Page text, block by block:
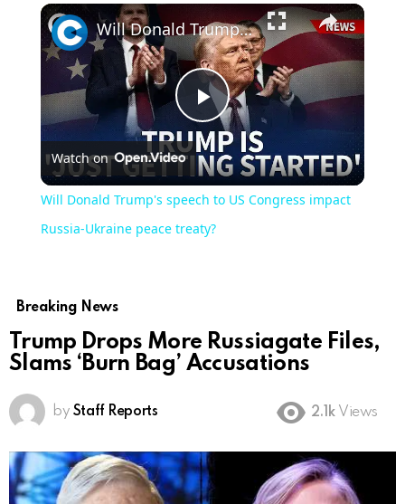
Play
Play
Video
Will Donald Trump's speech to US Congress impact Russia-Ukraine peace treaty?
Watch on
Will Donald Trump's speech to US Congress impact
Russia-Ukraine peace treaty?
Breaking News
Trump Drops More Russiagate Files,
Slams ‘Burn Bag’ Accusations
by Staff Reports 2.1k Views